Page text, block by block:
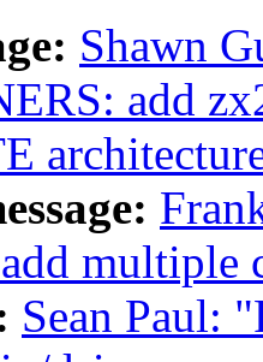
Shawn
add
multiple
Sean Paul: